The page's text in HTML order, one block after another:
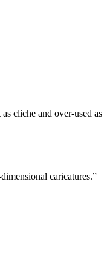
cliche and over-used
caricatures.”